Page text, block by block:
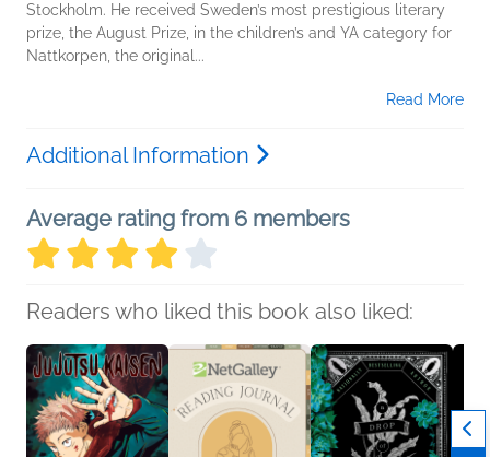
Stockholm. He received Sweden’s most prestigious literary
prize, the August Prize, in the children’s and YA category for
Nattkorpen, the original...
Read More
Additional Information
Average rating from 6 members
Readers who liked this book also liked: